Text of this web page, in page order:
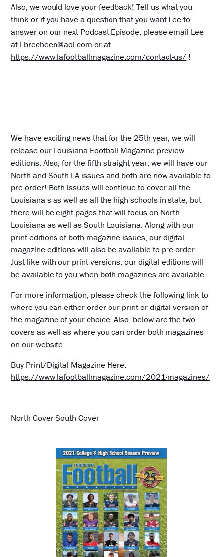
Also, we would love your feedback! Tell us what you
think or if you have a question that you want Lee to
answer on our next Podcast Episode, please email Lee
atLbrecheen@aol.com or at
https://www.lafootballmagazine.com/contact-us/ !
We have exciting news that for the 25th year, we will
release our Louisiana Football Magazine preview
editions. Also, for the fifth straight year, we will have our
North and South LA issues and both are now available to
pre-order! Both issues will continue to cover all the
Louisiana s as well as all the high schools in state, but
there will be eight pages that will focus on North
Louisiana as well as South Louisiana. Along with our
print editions of both magazine issues, our digital
magazine editions will also be available to pre-order.
Just like with our print versions, our digital editions will
be available to you when both magazines are available.
For more information, please check the following link to
where you can either order our print or digital version of
the magazine of your choice. Also, below are the two
covers as well as where you can order both magazines
on our website.
Buy Print/Digital Magazine Here:
https://www.lafootballmagazine.com/2021-magazines/
North Cover South Cover